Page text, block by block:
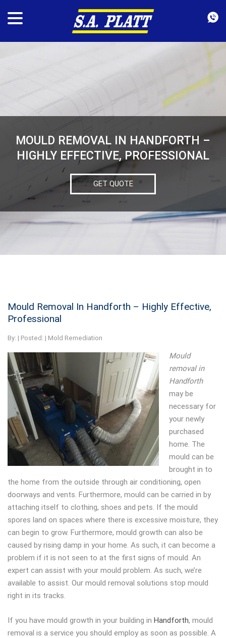
MOULD REMOVAL IN HANDFORTH –
HIGHLY EFFECTIVE, PROFESSIONAL
GET QUOTE
Mould Removal In Handforth – Highly Effective,
Professional
By: | Posted: | Mold Remediation
Mould
removal in
Handforth
may be
necessary for
your newly
purchased
home. The
mould can be
brought in to
the home from the outside through air conditioning, open
doorways and vents. Furthermore, mould can be carried in by
attaching itself to clothing, shoes and pets. If the mould
spores land on spaces where there is excessive moisture, they
can begin to grow. Furthermore, mould growth can also be
caused by rising damp in your home. As such, it can become a
problem if it is not seen to at the first signs of mould. An
expert can assist with your mould problem. As such, we’re
available to assist. Our mould removal solutions stop mould
right in its tracks.
If you have mould growth in your building in Handforth, mould
removal is a service you should employ as soon as possible. A